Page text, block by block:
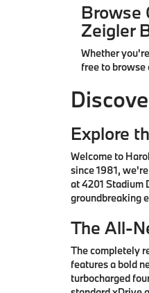
Browse
Zeigler
Whether
free to
Explore
Welcome to
since 1981,
at 4201 Stadium
groundbreaking
The All-
The completely
features a bold
turbocharged